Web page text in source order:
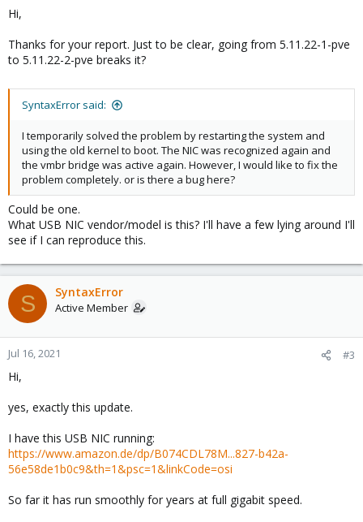
Hi,
Thanks for your report. Just to be clear, going from 5.11.22-1-pve
to 5.11.22-2-pve breaks it?
SyntaxError said:
I temporarily solved the problem by restarting the system and
using the old kernel to boot. The NIC was recognized again and
the vmbr bridge was active again. However, I would like to fix the
problem completely. or is there a bug here?
Could be one.
What USB NIC vendor/model is this? I'll have a few lying around I'll
see if I can reproduce this.
S SyntaxError
Active Member
Jul 16, 2021 #3
Hi,
yes, exactly this update.
I have this USB NIC running:
https://www.amazon.de/dp/B074CDL78M...827-b42a-
56e58de1b0c9&th=1&psc=1&linkCode=osi
So far it has run smoothly for years at full gigabit speed.